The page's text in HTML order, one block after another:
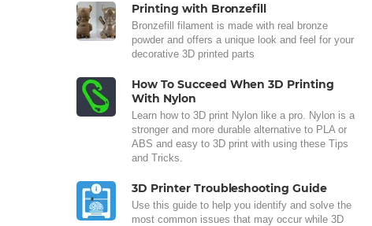
Printing with Bronzefill
Bronzefill filament is made with real bronze
powder and offers a unique look and feel for your
decorative 3D printed parts
How To Succeed When 3D Printing
With Nylon
Learn how to 3D print Nylon like a pro. Nylon is a
stronger and more durable alternative to PLA or
ABS and easy to 3D print with using these Tips
and Tricks.
3D Printer Troubleshooting Guide
Use this guide to help you identify and solve the
most common issues that may occur while 3D